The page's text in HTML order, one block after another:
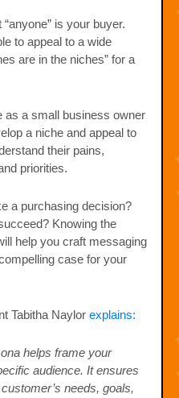
is your buyer.
to appeal to a wide
are in the niches” for a
as a small business owner
a niche and appeal to
their pains,
priorities.
a purchasing decision?
Knowing the
help you craft messaging
case for your
Tabitha Naylor explains:
helps frame your
audience. It ensures
needs, goals,